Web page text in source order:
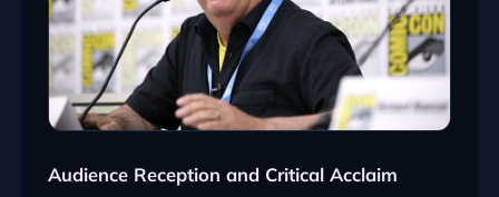
Audience Reception and Critical Acclaim